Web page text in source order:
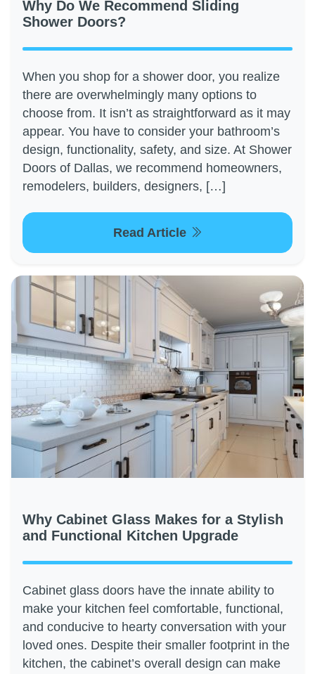
Why Do We Recommend Sliding
Shower Doors?
When you shop for a shower door, you realize
there are overwhelmingly many options to
choose from. It isn’t as straightforward as it may
appear. You have to consider your bathroom’s
design, functionality, safety, and size. At Shower
Doors of Dallas, we recommend homeowners,
remodelers, builders, designers, […]
Read Article
Why Cabinet Glass Makes for a Stylish
and Functional Kitchen Upgrade
Cabinet glass doors have the innate ability to
make your kitchen feel comfortable, functional,
and conducive to hearty conversation with your
loved ones. Despite their smaller footprint in the
kitchen, the cabinet’s overall design can make